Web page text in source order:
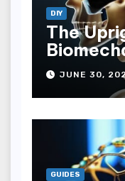
DIY
The
JUNE 30,
GUIDES